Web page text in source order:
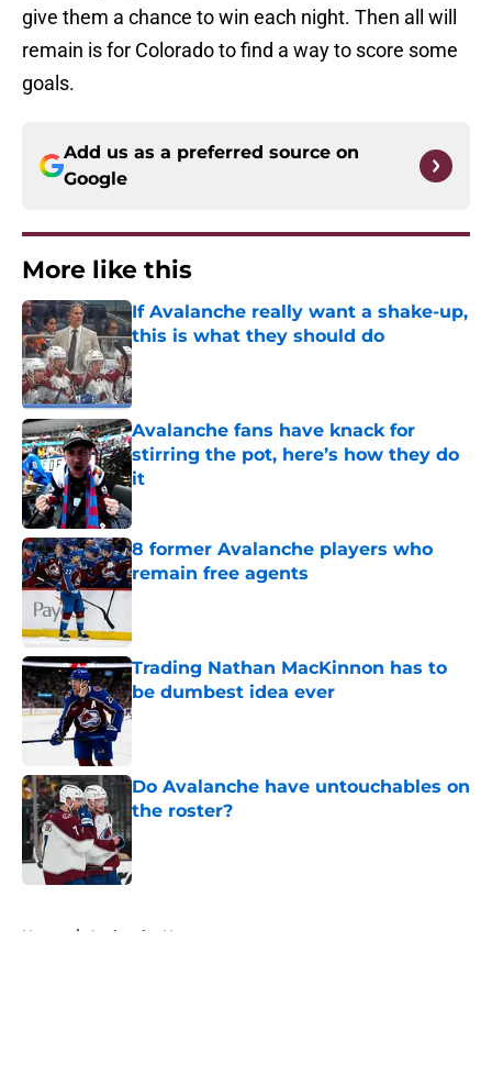
give them a chance to win each night. Then all will
remain is for Colorado to find a way to score some
goals.
Add us as a preferred source on
Google
More like this
If Avalanche really want a shake-up,
this is what they should do
Published by on Invalid Date
Avalanche fans have knack for
stirring the pot, here’s how they do
it
Published by on Invalid Date
8 former Avalanche players who
remain free agents
Published by on Invalid Date
Trading Nathan MacKinnon has to
be dumbest idea ever
Published by on Invalid Date
Do Avalanche have untouchables on
the roster?
Home / Avalanche News